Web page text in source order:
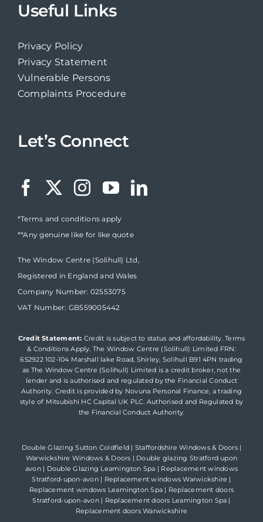
Useful Links
Privacy Policy
Privacy Statement
Vulnerable Persons
Complaints Procedure
Let’s Connect
*Terms and conditions apply
**Any genuine like for like quote
The Window Centre (Solihull) Ltd,
Registered in England and Wales
Company Number: 02553075
VAT Number: GB559005442
Credit Statement: Credit is subject to status and affordability. Terms
& Conditions Apply. The Window Centre (Solihull) Limited FRN:
652922 102-104 Marshall lake Road, Shirley, Solihull B91 4PN trading
as The Window Centre (Solihull) Limited is a credit broker, not the
lender and is authorised and regulated by the Financial Conduct
Authority. Credit is provided by Novuna Personal Finance, a trading
style of Mitsubishi HC Capital UK PLC. Authorised and Regulated by
the Financial Conduct Authority.
Double Glazing Sutton Coldfield | Staffordshire Windows & Doors|
Warwickshire Windows & Doors | Double glazing Stratford upon
avon| Double Glazing Leamington Spa | Replacement windows
Stratford-upon-avon| Replacement windows Warwickshire |
Replacement windows Leamington Spa | Replacement doors
Stratford-upon-avon| Replacement doors Leamington Spa |
Replacement doors Warwickshire